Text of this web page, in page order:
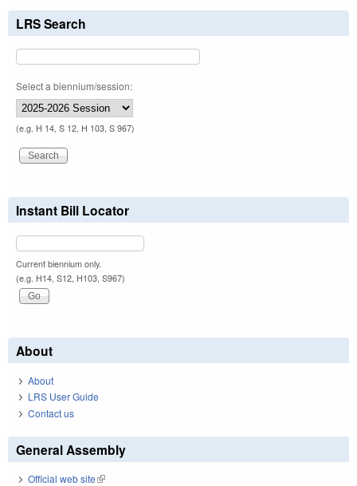
LRS Search
Select a biennium/session:
(e.g. H 14, S 12, H 103, S 967)
Instant Bill Locator
Current biennium only.
(e.g. H14, S12, H103, S967)
About
About
LRS User Guide
Contact us
General Assembly
Official web site(link is external)